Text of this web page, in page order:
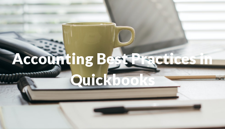
Accounting Best Practices in
Quickbooks